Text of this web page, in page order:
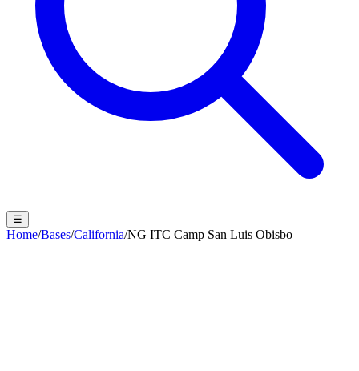
☰
Home/Bases/California/NG ITC Camp San Luis Obisbo